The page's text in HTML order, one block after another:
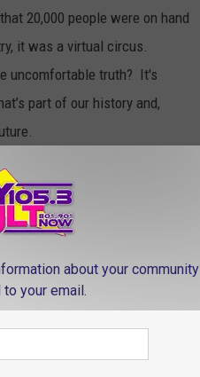
20,000 people were on hand
it was a virtual circus.
uncomfortable truth? It's
part of our history and,
Owensboro to write for the
change and she has a
quite frankly, we drove
white people in this
she endured on a daily basis-
in local leadership
about your community
your email.